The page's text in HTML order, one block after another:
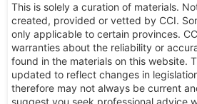
This is solely a curation of materials.
created, provided or vetted by CCI.
only applicable to certain provinces.
warranties about the reliability or
found in the materials on this website.
updated to reflect changes in
therefore may not always be current